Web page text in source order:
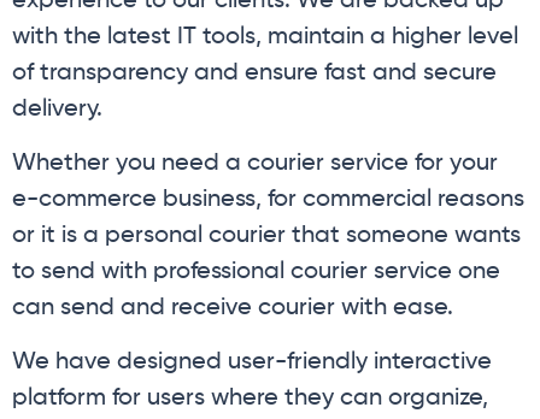
with the latest IT tools, maintain a higher level
of transparency and ensure fast and secure
delivery.
Whether you need a courier service for your
e-commerce business, for commercial reasons
or it is a personal courier that someone wants
to send with professional courier service one
can send and receive courier with ease.
We have designed user-friendly interactive
platform for users where they can organize,